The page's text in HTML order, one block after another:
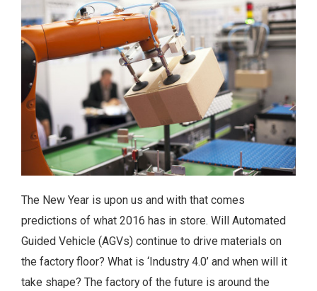
The New Year is upon us and with that comes
predictions of what 2016 has in store. Will Automated
Guided Vehicle (AGVs) continue to drive materials on
the factory floor? What is ‘Industry 4.0’ and when will it
take shape? The factory of the future is around the